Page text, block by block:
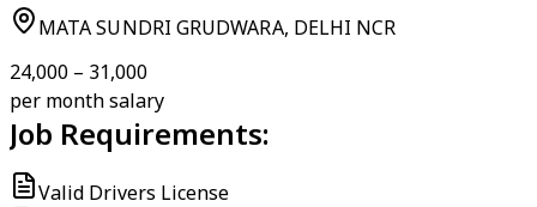
MATA SUNDRI GRUDWARA, DELHI NCR
₹24,000 – ₹31,000
per month salary
Job Requirements:
Valid Drivers License